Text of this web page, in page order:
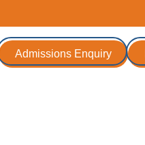
Admissions Enquiry